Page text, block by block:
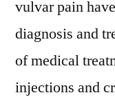
vulvar pain
diagnosis and
of medical
injections and